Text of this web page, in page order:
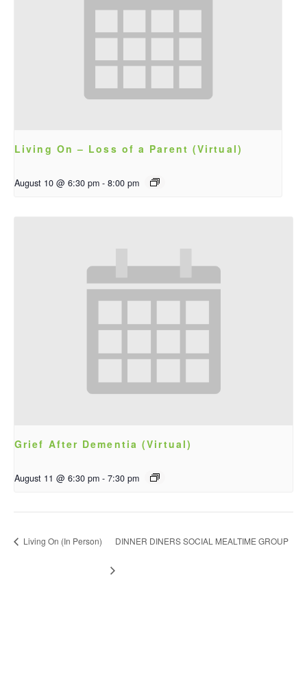
Living On – Loss of a Parent (Virtual)
August 10 @ 6:30 pm - 8:00 pm
Grief After Dementia (Virtual)
August 11 @ 6:30 pm - 7:30 pm
Living On (In Person) DINNER DINERS SOCIAL MEALTIME GROUP